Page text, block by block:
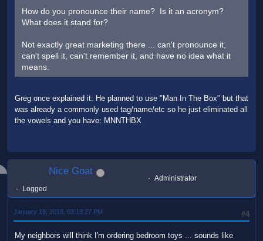
How do you pronounce their name? Is it an acronym?
What does it stand for?
Not exactly great marketing there ... can't pronounce it,
can't spell it, can't remember it, and have no idea what it
means.
Greg once explained it: He planned to use "Man In The Box" but that
was already a commonly used tag/name/etc so he just eliminated all
the vowels and you have: MNNTHBX
Nice Goat
Administrator
Logged
#4
January 19, 2018, 03:13:27 PM
My neighbors will think I'm ordering bedroom toys ... sounds like